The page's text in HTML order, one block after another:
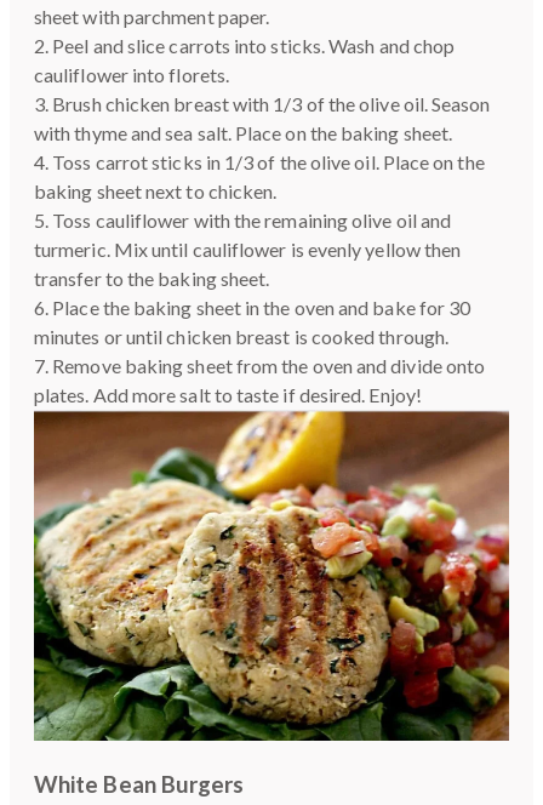
sheet with parchment paper.
2. Peel and slice carrots into sticks. Wash and chop
cauliflower into florets.
3. Brush chicken breast with 1/3 of the olive oil. Season
with thyme and sea salt. Place on the baking sheet.
4. Toss carrot sticks in 1/3 of the olive oil. Place on the
baking sheet next to chicken.
5. Toss cauliflower with the remaining olive oil and
turmeric. Mix until cauliflower is evenly yellow then
transfer to the baking sheet.
6. Place the baking sheet in the oven and bake for 30
minutes or until chicken breast is cooked through.
7. Remove baking sheet from the oven and divide onto
plates. Add more salt to taste if desired. Enjoy!
White Bean Burgers